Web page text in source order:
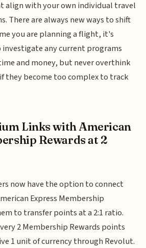
align with your own individual travel
There are always new ways to shift
you are planning a flight, it's
investigate any current programs
and money, but never overthink
they become too complex to track
Links with American
Rewards at 2
now have the option to connect
Express Membership
to transfer points at a 2:1 ratio.
2 Membership Rewards points
1 unit of currency through Revolut.